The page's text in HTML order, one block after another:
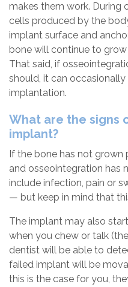
makes them work. During
cells produced by the
implant surface and
bone will continue to
That said, if
should, it can
implantation.
What are the signs
implant?
If the bone has not
and osseointegration has
include infection, pain or
— but keep in mind that
The implant may also
when you chew or talk
dentist will be able to
failed implant will be
this is the case for you,